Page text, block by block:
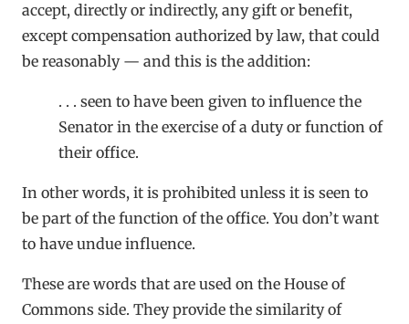
accept, directly or indirectly, any gift or benefit,
except compensation authorized by law, that could
be reasonably — and this is the addition:
. . . seen to have been given to influence the
Senator in the exercise of a duty or function of
their office.
In other words, it is prohibited unless it is seen to
be part of the function of the office. You don’t want
to have undue influence.
These are words that are used on the House of
Commons side. They provide the similarity of